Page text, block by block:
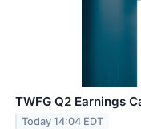
TWFG Q2 Earnings
Today 14:04 EDT